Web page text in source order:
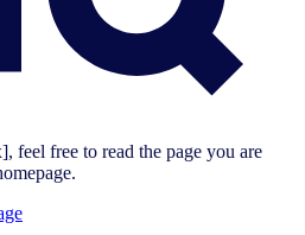
feel free to read the page you are